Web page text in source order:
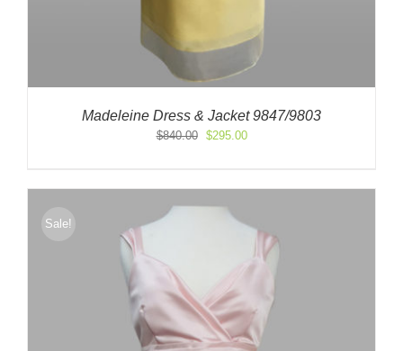
Madeleine Dress & Jacket 9847/9803
$840.00
Original
$840.00.
$295.00Current
$295.00.
Sale!